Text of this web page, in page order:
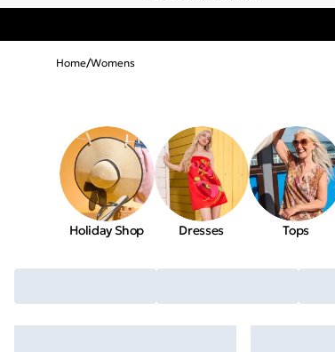
Home/Womens
Holiday Shop Dresses Tops